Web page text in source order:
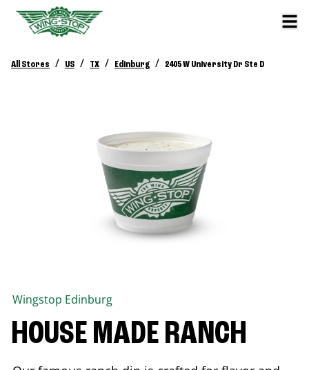
All Stores / US / TX / Edinburg / 2405 W University Dr Ste D
Wingstop Edinburg
HOUSE MADE RANCH